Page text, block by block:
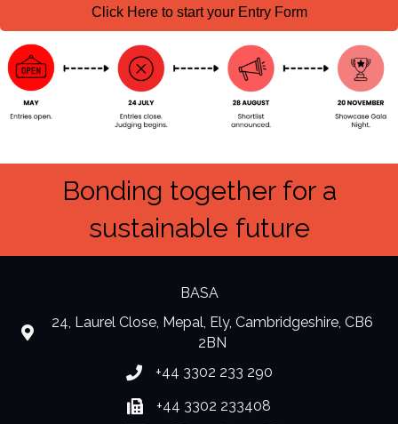
Click Here to start your Entry Form
Bonding together for a
sustainable future
BASA
location
24, Laurel Close, Mepal, Ely, Cambridgeshire, CB6
2BN
Phone number
+44 3302 233 290
Fax number
+44 3302 233408